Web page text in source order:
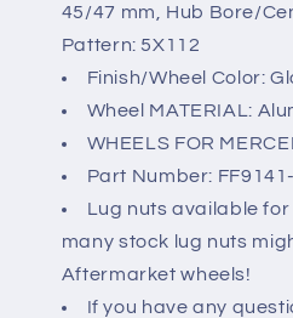
45/47 mm, Hub Bore/
Pattern: 5X112
Finish/Wheel Color:
Wheel MATERIAL:
WHEELS FOR
Part Number:
Lug nuts available
many stock lug nuts
Aftermarket wheels!
If you have any